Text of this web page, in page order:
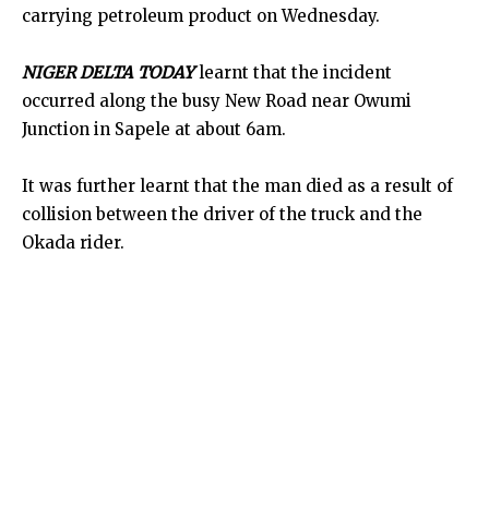
carrying petroleum product on Wednesday.
NIGER DELTA TODAYlearnt that the incident
occurred along the busy New Road near Owumi
Junction in Sapele at about 6am.
It was further learnt that the man died as a result of
collision between the driver of the truck and the
Okada rider.